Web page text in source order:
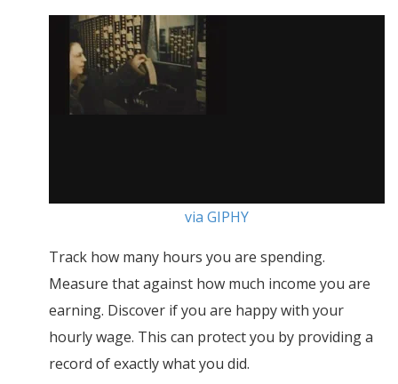
via GIPHY
Track how many hours you are spending.
Measure that against how much income you are
earning. Discover if you are happy with your
hourly wage. This can protect you by providing a
record of exactly what you did.